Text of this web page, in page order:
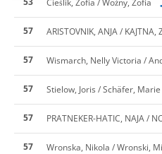
Cieślik, Zofia / Woźny, Zofia
57 ARISTOVNIK, ANJA / KAJTNA,
57 Wismarch, Nelly Victoria /
57 Stielow, Joris / Schäfer, Marie
57 PRATNEKER-HATIC, NAJA /
57 Wronska, Nikola / Wronski,